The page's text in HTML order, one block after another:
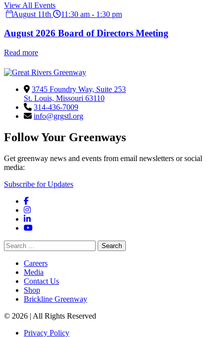
View All Events
August 11th
11:30 am - 1:30 pm
August 2026 Board of Directors Meeting
Read more
3745 Foundry Way, Suite 253
St. Louis, Missouri 63110
314-436-7009
info@grgstl.org
Follow Your Greenways
Get greenway news and events from email newsletters or social
media:
Subscribe for Updates
Facebook
Instagram
LinkedIn
YouTube
Search
for:
Careers
Media
Contact Us
Shop
Brickline Greenway
© 2026 | All Rights Reserved
Privacy Policy